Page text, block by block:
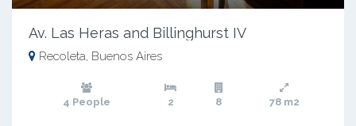
Av. Las Heras and Billinghurst IV
Recoleta, Buenos Aires
4 People 2 8 78 m2